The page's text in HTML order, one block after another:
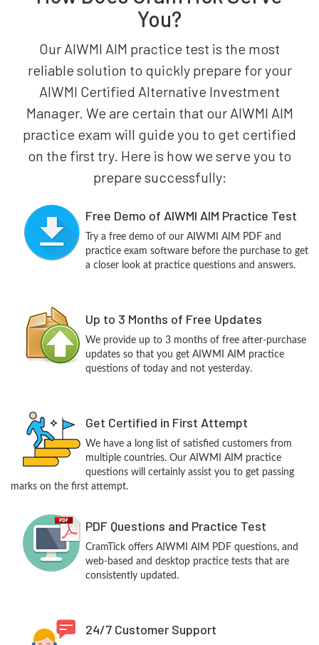
You?
Our AIWMI AIM practice test is the most
reliable solution to quickly prepare for your
AIWMI Certified Alternative Investment
Manager. We are certain that our AIWMI AIM
practice exam will guide you to get certified
on the first try. Here is how we serve you to
prepare successfully:
Free Demo of AIWMI AIM Practice Test
Try a free demo of our AIWMI AIM PDF and
practice exam software before the purchase to get
a closer look at practice questions and answers.
Up to 3 Months of Free Updates
We provide up to 3 months of free after-purchase
updates so that you get AIWMI AIM practice
questions of today and not yesterday.
Get Certified in First Attempt
We have a long list of satisfied customers from
multiple countries. Our AIWMI AIM practice
questions will certainly assist you to get passing
marks on the first attempt.
PDF Questions and Practice Test
CramTick offers AIWMI AIM PDF questions, and
web-based and desktop practice tests that are
consistently updated.
24/7 Customer Support